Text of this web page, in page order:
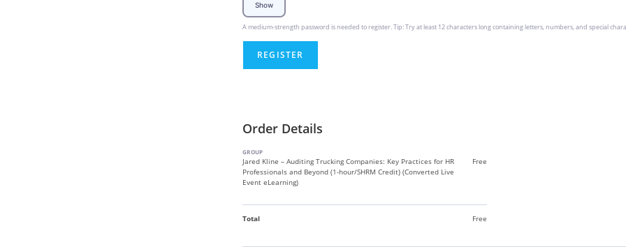
Show
A medium-strength password is needed to register. Tip: Try at least 12 characters long containing letters, numbers, and special
Order Details
GROUP
Jared Kline – Auditing Trucking Companies: Key Practices for HR
Professionals and Beyond (1-hour/SHRM Credit) (Converted Live
Event eLearning)
Free
Total Free